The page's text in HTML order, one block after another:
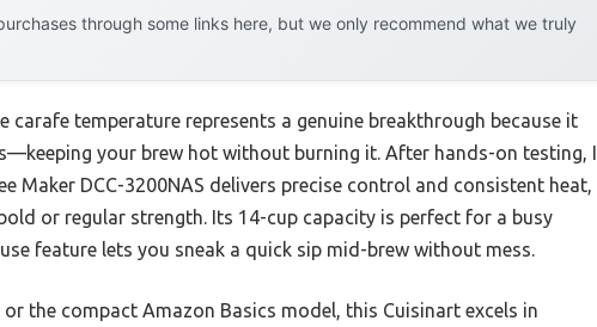
through some links here, but we only recommend what we truly
carafe temperature represents a genuine breakthrough because it
your brew hot without burning it. After hands-on testing, I
Maker DCC-3200NAS delivers precise control and consistent heat,
or regular strength. Its 14-cup capacity is perfect for a busy
feature lets you sneak a quick sip mid-brew without mess.
the compact Amazon Basics model, this Cuisinart excels in